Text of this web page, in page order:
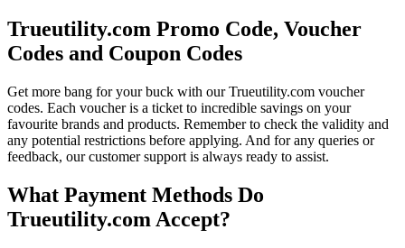
Trueutility.com Promo Code, Voucher
Codes and Coupon Codes
Get more bang for your buck with our Trueutility.com voucher
codes. Each voucher is a ticket to incredible savings on your
favourite brands and products. Remember to check the validity and
any potential restrictions before applying. And for any queries or
feedback, our customer support is always ready to assist.
What Payment Methods Do
Trueutility.com Accept?